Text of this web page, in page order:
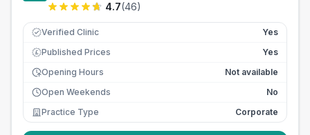
4.7(46)
Verified Clinic Yes
£ Published Prices
Yes
Opening Hours
Not available
Open Weekends
No
Practice Type
Corporate